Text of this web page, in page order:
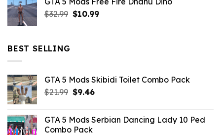
was:
$21.99.
is:
$7.26.
$32.99 Original
$10.99Current
BEST SELLING
GTA 5 Mods Skibidi Toilet Combo Pack
$21.99 Original
$21.99.
$9.46Current
$9.46.
GTA 5 Mods Serbian Dancing Lady 10 Ped
Combo Pack